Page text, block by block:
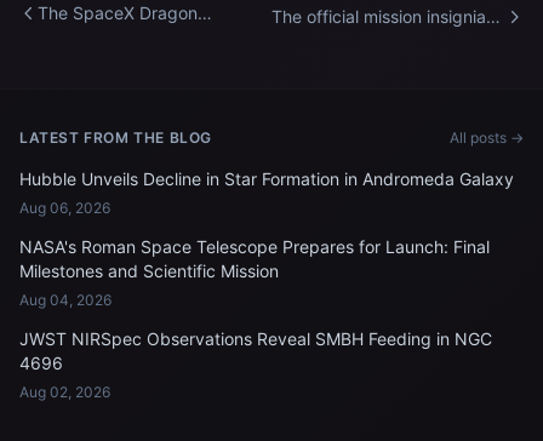
The SpaceX Dragon
The official mission insignia
LATEST FROM THE BLOG All posts →
Hubble Unveils Decline in Star Formation in Andromeda Galaxy
Aug 06, 2026
NASA's Roman Space Telescope Prepares for Launch: Final
Milestones and Scientific Mission
Aug 04, 2026
JWST NIRSpec Observations Reveal SMBH Feeding in NGC
4696
Aug 02, 2026